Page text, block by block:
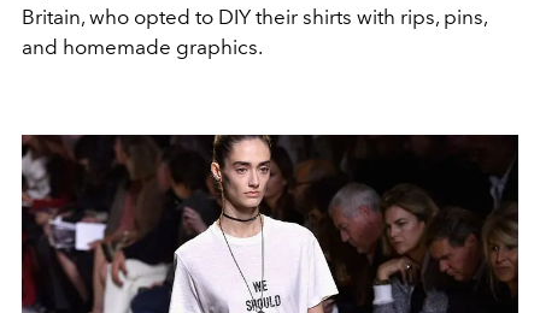
Britain, who opted to DIY their shirts with rips, pins,
and homemade graphics.